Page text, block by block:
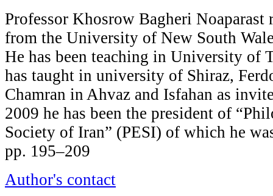
Professor Khosrow Bagheri Noaparast
from the University of New South
He has been teaching in University of
has taught in university of Shiraz,
Chamran in Ahvaz and Isfahan as
2009 he has been the president of
Society of Iran” (PESI) of which he
pp. 195–209
Author's contact